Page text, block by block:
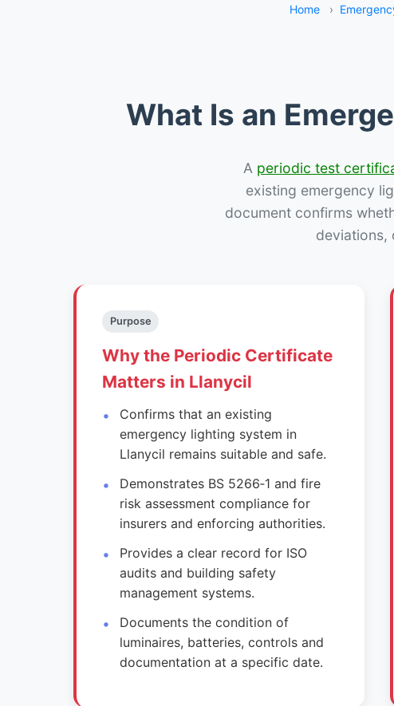
Home ›
What Is an
A periodic test
existing emergency
document confirms
deviations,
Purpose
Why the Periodic Certificate
Matters in Llanycil
Confirms that an existing
emergency lighting system in
Llanycil remains suitable and safe.
Demonstrates BS 5266‑1 and fire
risk assessment compliance for
insurers and enforcing authorities.
Provides a clear record for ISO
audits and building safety
management systems.
Documents the condition of
luminaires, batteries, controls and
documentation at a specific date.